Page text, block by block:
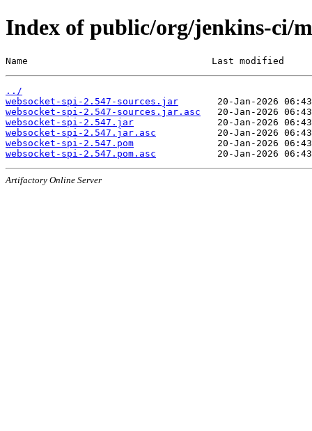
Index of public/org/jenkins-ci/
Name                                 Last modified
../
websocket-spi-2.547-sources.jar
websocket-spi-2.547-sources.jar.asc
websocket-spi-2.547.jar
websocket-spi-2.547.jar.asc
websocket-spi-2.547.pom
websocket-spi-2.547.pom.asc
Artifactory Online Server